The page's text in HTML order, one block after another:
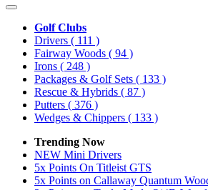
Golf Clubs
Drivers ( 111 )
Fairway Woods ( 94 )
Irons ( 248 )
Packages & Golf Sets ( 133 )
Rescue & Hybrids ( 87 )
Putters ( 376 )
Wedges & Chippers ( 133 )
Trending Now
NEW Mini Drivers
5x Points On Titleist GTS
5x Points on Callaway Quantum